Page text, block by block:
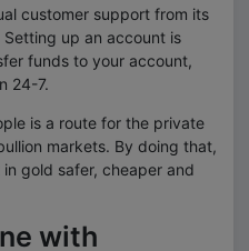
customer support from its
up an account is
funds to your account,
24-7.
is a route for the private
markets. By doing that,
gold safer, cheaper and
with